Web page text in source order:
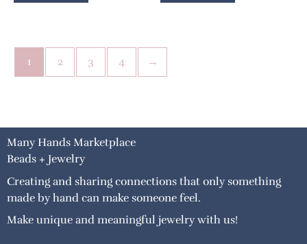
1 2 3 4 →
Many Hands Marketplace
Beads + Jewelry
Creating and sharing connections that only something
made by hand can make someone feel.
Make unique and meaningful jewelry with us!